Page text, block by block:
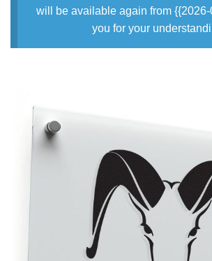
will be available again from
you for your